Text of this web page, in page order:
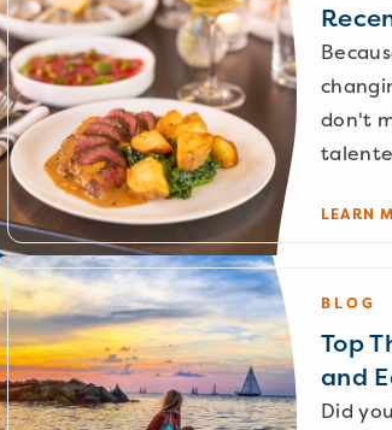
don't
LEARN
BLOG
Top
and
Did